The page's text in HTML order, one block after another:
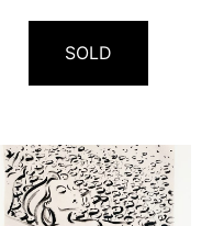
SOLD